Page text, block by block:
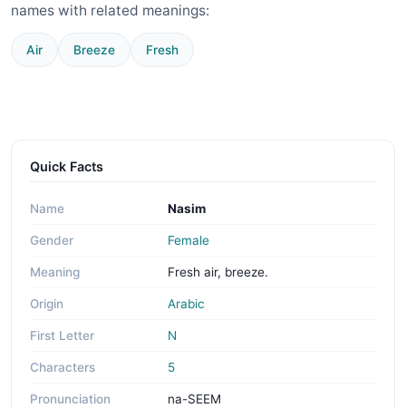
names with related meanings:
Air Breeze Fresh
Quick Facts
Name Nasim
Gender Female
Meaning Fresh air, breeze.
Origin Arabic
First Letter N
Characters 5
Pronunciation na-SEEM